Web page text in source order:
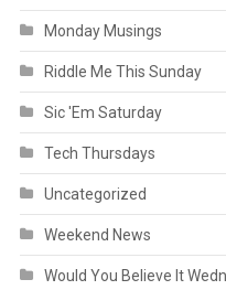
Monday Musings
Riddle Me This Sunday
Sic 'Em Saturday
Tech Thursdays
Uncategorized
Weekend News
Would You Believe It